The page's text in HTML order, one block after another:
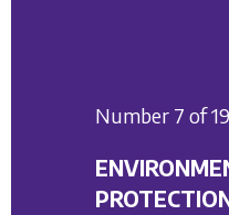
Number 7 of